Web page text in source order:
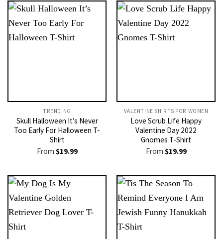
TRENDING
Skull Halloween It’s Never
Too Early For Halloween T-
Shirt
From $19.99
VALENTINE SHIRTS FOR WOMEN​
Love Scrub Life Happy
Valentine Day 2022
Gnomes T-Shirt
From $19.99